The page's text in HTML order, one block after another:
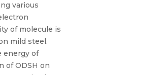
various
of molecule is
mild steel.
energy of
of ODSH on